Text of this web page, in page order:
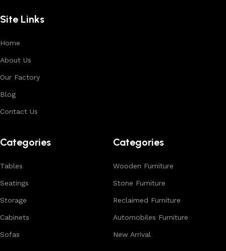
Site Links
Home
About Us
Our Factory
Blog
Contact Us
Categories
Tables
Seatings
Storage
Cabinets
Sofas
Categories
Wooden Furniture
Stone Furniture
Reclaimed Furniture
Automobiles Furniture
New Arrival